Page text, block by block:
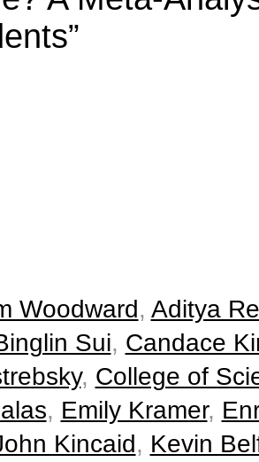
Woodward, Aditya
Sui, Candace
, College of
, Emily Kramer,
Kincaid, Kevin